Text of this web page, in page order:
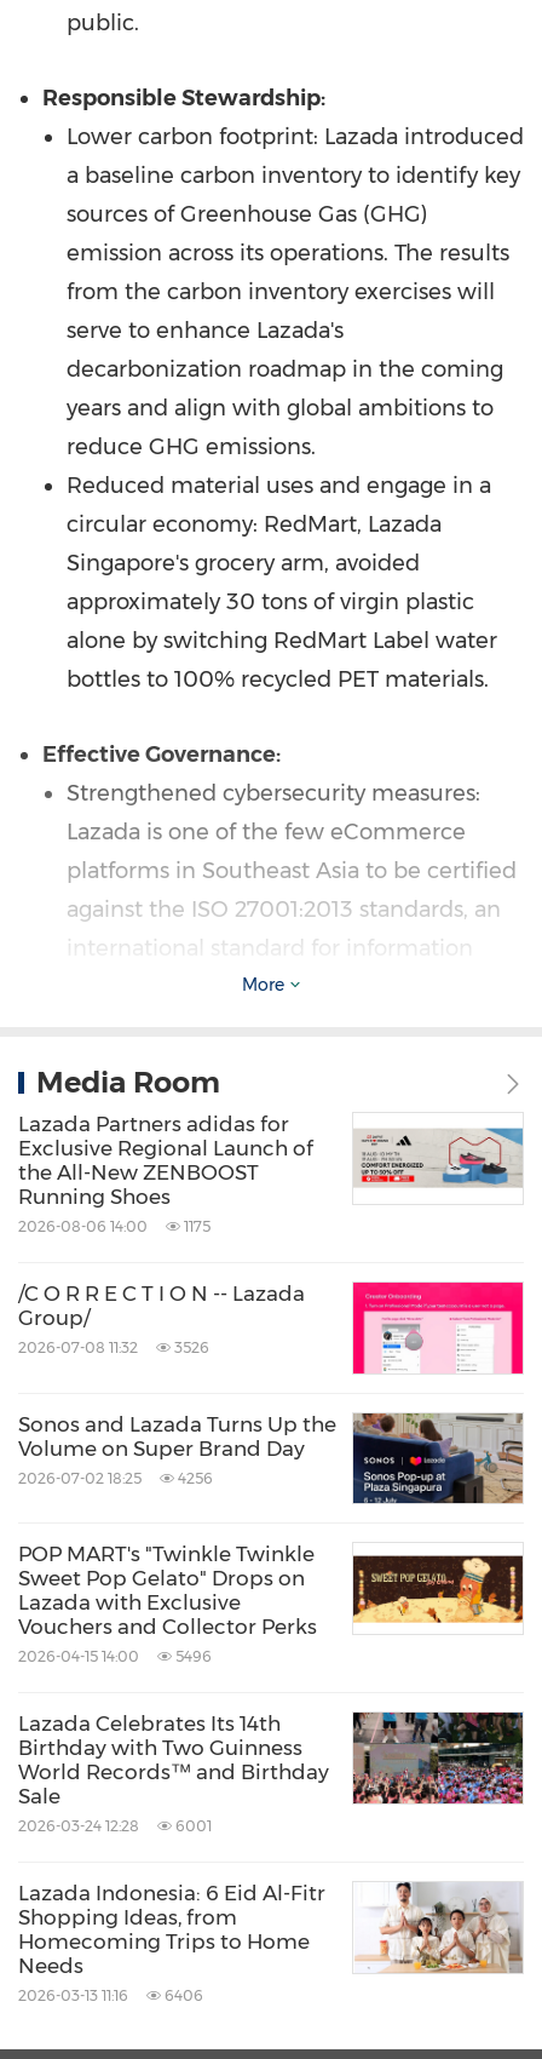
public.
Responsible Stewardship:
Lower carbon footprint: Lazada introduced
a baseline carbon inventory to identify key
sources of Greenhouse Gas (GHG)
emission across its operations. The results
from the carbon inventory exercises will
serve to enhance Lazada's
decarbonization roadmap in the coming
years and align with global ambitions to
reduce GHG emissions.
Reduced material uses and engage in a
circular economy: RedMart, Lazada
Singapore's grocery arm, avoided
approximately 30 tons of virgin plastic
alone by switching RedMart Label water
bottles to 100% recycled PET materials.
Effective Governance:
Strengthened cybersecurity measures:
Lazada is one of the few eCommerce
platforms in Southeast Asia to be certified
against the ISO 27001:2013 standards, an
international standard for information
security that sets out a holistic approach
Best practices for intellectual property
first Southeast Asian digital commerce
company with a dedicated Intellectual
Property Rights (IPR) Protection Team. In
detection and takedown of counterfeit
goods, which resulted in 98% of proactive
removals occurring before a transaction
took place in 2021.
has laid the groundwork for sustained success
and momentum as we push forward with our
ESG impact," saidFrank Luo , Chief Financial
pioneer digital commerce platform, we are
committed to enabling a sustainable and
healthy ecosystem that connects buyers and
sellers. Our approach is to adopt an 'ecosystem
partners and stakeholders along our value
chain to create a positive impact."
More
Media Room
Lazada Partners adidas for
Exclusive Regional Launch of
the All-New ZENBOOST
Running Shoes
2026-08-06 14:00 1175
/C O R R E C T I O N -- Lazada
Group/
2026-07-08 11:32 3526
Sonos and Lazada Turns Up the
Volume on Super Brand Day
2026-07-02 18:25 4256
POP MART's "Twinkle Twinkle
Sweet Pop Gelato" Drops on
Lazada with Exclusive
Vouchers and Collector Perks
2026-04-15 14:00 5496
Lazada Celebrates Its 14th
Birthday with Two Guinness
World Records™ and Birthday
Sale
2026-03-24 12:28 6001
Lazada Indonesia: 6 Eid Al-Fitr
Shopping Ideas, from
Homecoming Trips to Home
Needs
2026-03-13 11:16 6406